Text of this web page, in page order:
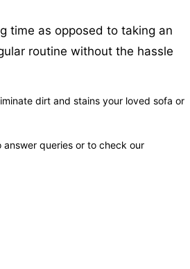
time as opposed to taking an
routine without the hassle
dirt and stains your loved sofa or
queries or to check our